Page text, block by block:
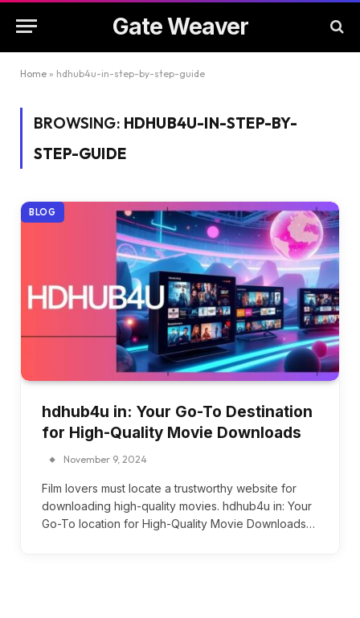
Gate Weaver
Home » hdhub4u-in-step-by-step-guide
BROWSING: HDHUB4U-IN-STEP-BY-
STEP-GUIDE
BLOG
hdhub4u in: Your Go-To Destination
for High-Quality Movie Downloads
November 9, 2024
Film lovers must locate a trustworthy website for
downloading high-quality movies. hdhub4u in: Your
Go-To location for High-Quality Movie Downloads…